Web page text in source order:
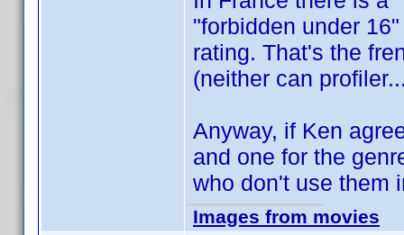
"forbidden under
rating. That's the
(neither can
Anyway, if Ken
and one for the
who don't use them
Images from movies